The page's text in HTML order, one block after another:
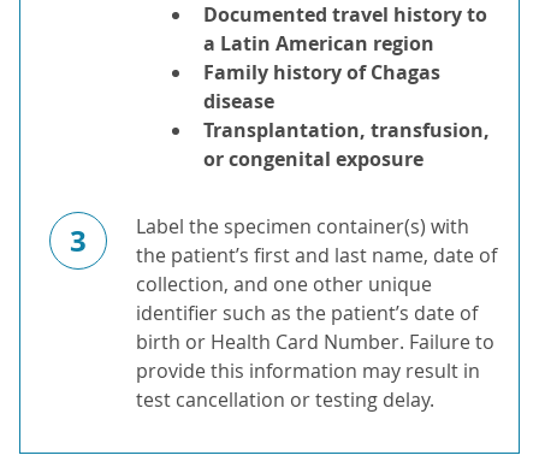
Documented travel history to
a Latin American region
Family history of Chagas
disease
Transplantation, transfusion,
or congenital exposure
3
Label the specimen container(s) with
the patient’s first and last name, date of
collection, and one other unique
identifier such as the patient’s date of
birth or Health Card Number. Failure to
provide this information may result in
test cancellation or testing delay.